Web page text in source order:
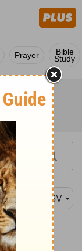
Prayer Bible
Study
ASV